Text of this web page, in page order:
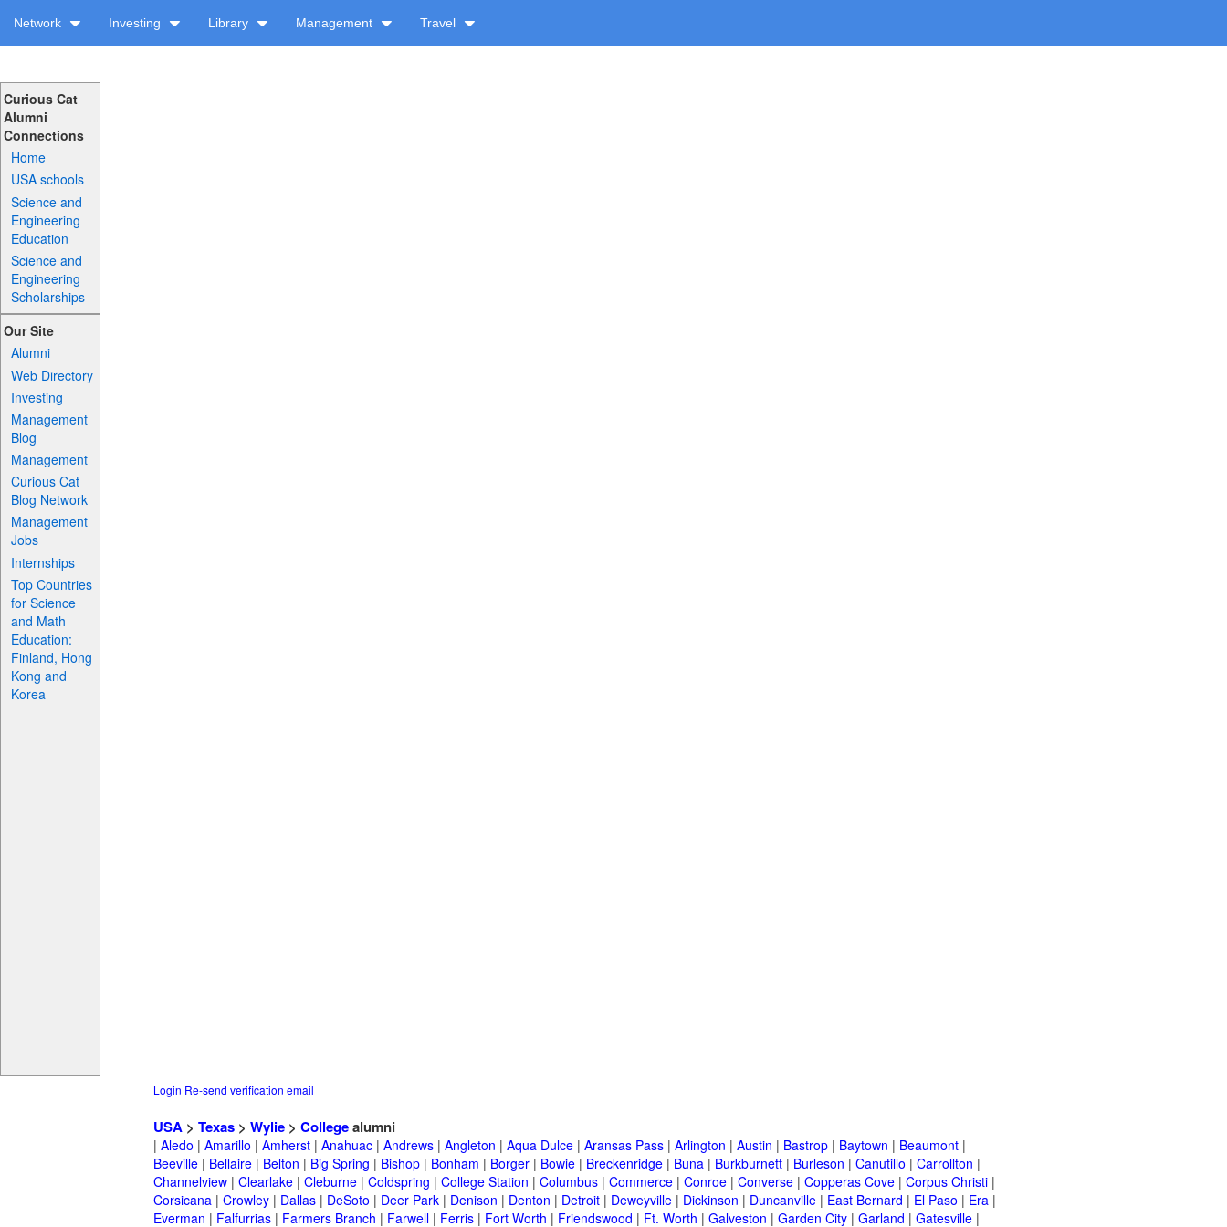
Network Investing Library Management Travel
Curious Cat
Alumni
Connections
Home
USA schools
Science and
Engineering
Education
Science and
Engineering
Scholarships
Our Site
Alumni
Web Directory
Investing
Management
Blog
Management
Curious Cat
Blog Network
Management
Jobs
Internships
Top Countries
for Science
and Math
Education:
Finland, Hong
Kong and
Korea
Login Re-send verification email
USA > Texas > Wylie > Collegealumni
| Aledo | Amarillo | Amherst | Anahuac | Andrews | Angleton | Aqua Dulce | Aransas Pass | Arlington | Austin | Bastrop | Baytown | Beaumont |
Beeville | Bellaire | Belton | Big Spring | Bishop | Bonham | Borger | Bowie | Breckenridge | Buna | Burkburnett | Burleson | Canutillo | Carrollton |
Channelview | Clearlake | Cleburne | Coldspring | College Station | Columbus | Commerce | Conroe | Converse | Copperas Cove | Corpus Christi |
Corsicana | Crowley | Dallas | DeSoto | Deer Park | Denison | Denton | Detroit | Deweyville | Dickinson | Duncanville | East Bernard | El Paso | Era |
Everman | Falfurrias | Farmers Branch | Farwell | Ferris | Fort Worth | Friendswood | Ft. Worth | Galveston | Garden City | Garland | Gatesville |